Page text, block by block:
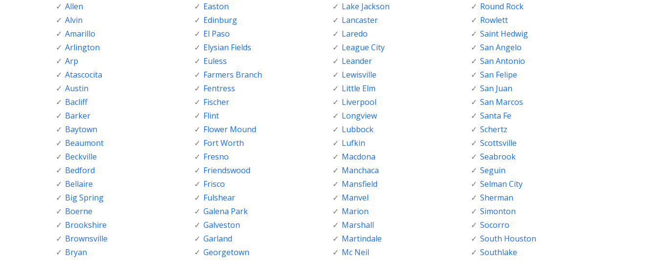
Allen
Alvin
Amarillo
Arlington
Arp
Atascocita
Austin
Bacliff
Barker
Baytown
Beaumont
Beckville
Bedford
Bellaire
Big Spring
Boerne
Brookshire
Brownsville
Bryan
Easton
Edinburg
El Paso
Elysian Fields
Euless
Farmers Branch
Fentress
Fischer
Flint
Flower Mound
Fort Worth
Fresno
Friendswood
Frisco
Fulshear
Galena Park
Galveston
Garland
Georgetown
Lake Jackson
Lancaster
Laredo
League City
Leander
Lewisville
Little Elm
Liverpool
Longview
Lubbock
Lufkin
Macdona
Manchaca
Mansfield
Manvel
Marion
Marshall
Martindale
Mc Neil
Round Rock
Rowlett
Saint Hedwig
San Angelo
San Antonio
San Felipe
San Juan
San Marcos
Santa Fe
Schertz
Scottsville
Seabrook
Seguin
Selman City
Sherman
Simonton
Socorro
South Houston
Southlake